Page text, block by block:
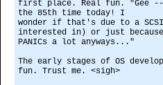
first place. Real fun. "Gee
the 85th time today! I
wonder if that's due to a
interested in) or just
PANICs a lot anyways..."
The early stages of OS
fun. Trust me. <sigh>